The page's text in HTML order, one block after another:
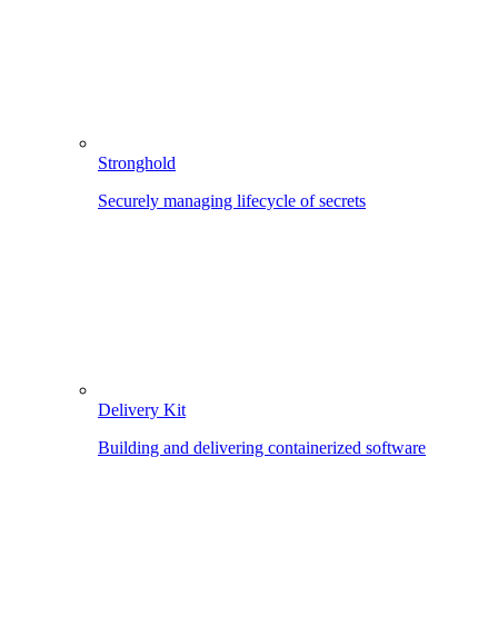
Stronghold
Securely managing lifecycle of secrets
Delivery Kit
Building and delivering containerized software